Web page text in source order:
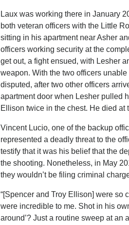
Laux was working there in January
both veteran officers with the Little
sitting in his apartment near Asher
officers working security at the
get out, a fight ensued, with Lesher
weapon. With the two officers
disputed, after two other officers
apartment door when Lesher pulled
Ellison twice in the chest. He died at
Vincent Lucio, one of the backup
represented a deadly threat to the
testify that it was his belief that the
the shooting. Nonetheless, in May
they wouldn’t be filing criminal
“[Spencer and Troy Ellison] were so
were incredible to me. Shot in his
around’? Just a routine sweep at